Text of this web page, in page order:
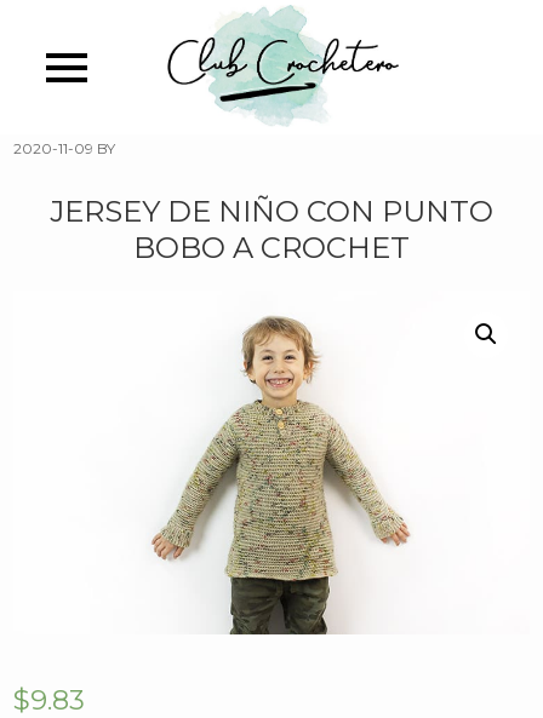
main
2020-11-09 BY
JERSEY DE NIÑO CON PUNTO
BOBO A CROCHET
$9.83